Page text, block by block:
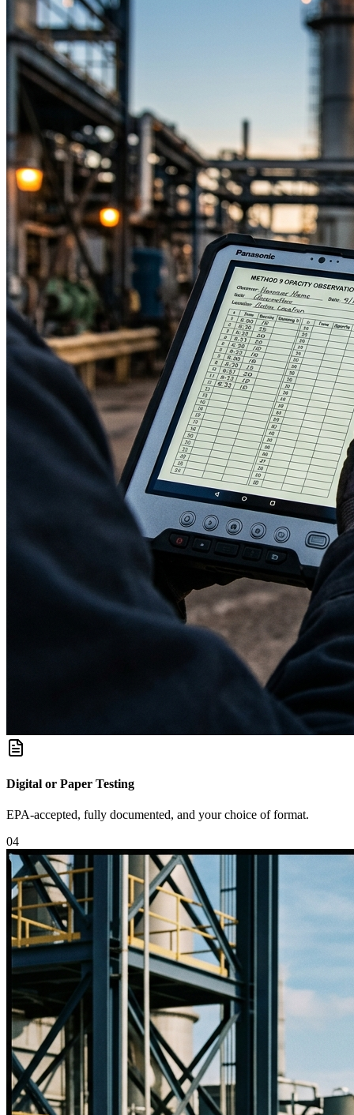
Digital or Paper Testing
EPA-accepted, fully documented, and your choice of format.
04